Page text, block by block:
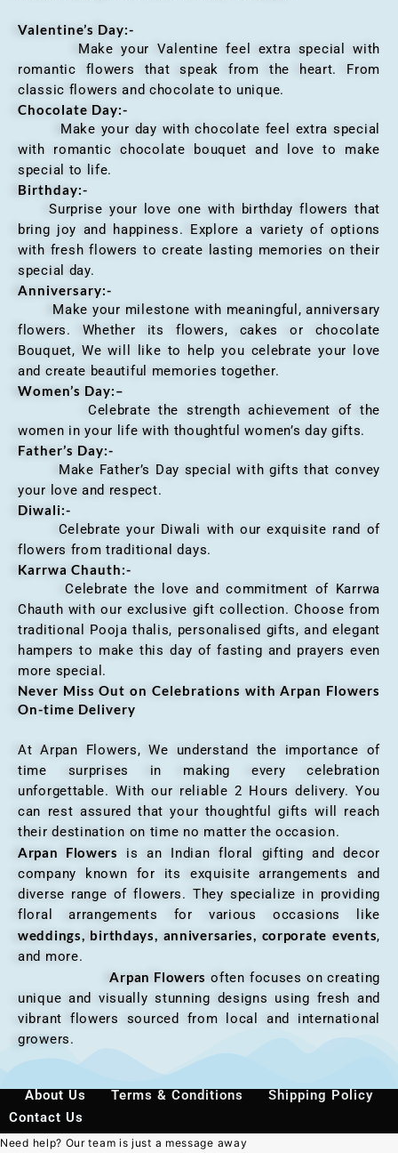
Valentine’s Day:-
Make your Valentine feel extra special with
romantic flowers that speak from the heart. From
classic flowers and chocolate to unique.
Chocolate Day:-
Make your day with chocolate feel extra special
with romantic chocolate bouquet and love to make
special to life.
Birthday:-
Surprise your love one with birthday flowers that
bring joy and happiness. Explore a variety of options
with fresh flowers to create lasting memories on their
special day.
Anniversary:-
Make your milestone with meaningful, anniversary
flowers. Whether its flowers, cakes or chocolate
Bouquet, We will like to help you celebrate your love
and create beautiful memories together.
Women’s Day:–
Celebrate the strength achievement of the
women in your life with thoughtful women’s day gifts.
Father’s Day:-
Make Father’s Day special with gifts that convey
your love and respect.
Diwali:-
Celebrate your Diwali with our exquisite rand of
flowers from traditional days.
Karrwa Chauth:-
Celebrate the love and commitment of Karrwa
Chauth with our exclusive gift collection. Choose from
traditional Pooja thalis, personalised gifts, and elegant
hampers to make this day of fasting and prayers even
more special.
Never Miss Out on Celebrations with Arpan Flowers
On-time Delivery
At Arpan Flowers, We understand the importance of
time surprises in making every celebration
unforgettable. With our reliable 2 Hours delivery. You
can rest assured that your thoughtful gifts will reach
their destination on time no matter the occasion.
Arpan Flowers
is an Indian floral gifting and decor
company known for its exquisite arrangements and
diverse range of flowers. They specialize in providing
floral arrangements for various occasions like
weddings, birthdays, anniversaries, corporate events,
and more.
Arpan Flowers often focuses on creating
unique and visually stunning designs using fresh and
vibrant flowers sourced from local and international
growers.
About Us Terms & Conditions
Shipping Policy
Contact Us
Need help? Our team is just a message away